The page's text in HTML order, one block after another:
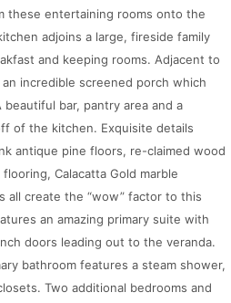
these entertaining rooms onto the
adjoins a large, fireside family
and keeping rooms. Adjacent to
incredible screened porch which
bar, pantry area and a
of the kitchen. Exquisite details
antique pine floors, re-claimed wood
Calacatta Gold marble
all create the “wow” factor to this
an amazing primary suite with
doors leading out to the veranda.
bathroom features a steam shower,
Two additional bedrooms and